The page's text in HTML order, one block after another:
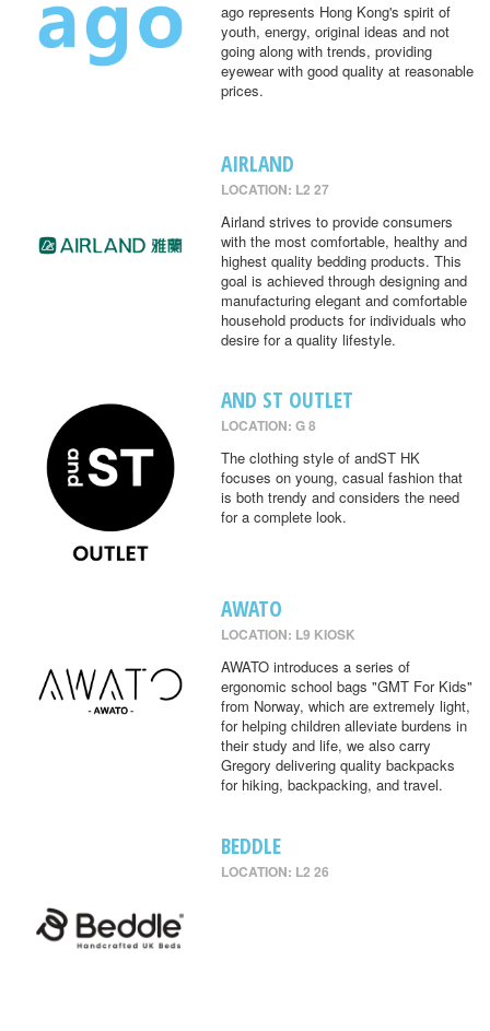
ago represents Hong Kong's spirit of
youth, energy, original ideas and not
going along with trends, providing
eyewear with good quality at reasonable
prices.
AIRLAND
LOCATION: L2 27
Airland strives to provide consumers
with the most comfortable, healthy and
highest quality bedding products. This
goal is achieved through designing and
manufacturing elegant and comfortable
household products for individuals who
desire for a quality lifestyle.
AND ST OUTLET
LOCATION: G 8
The clothing style of andST HK
focuses on young, casual fashion that
is both trendy and considers the need
for a complete look.
AWATO
LOCATION: L9 KIOSK
AWATO introduces a series of
ergonomic school bags "GMT For Kids"
from Norway, which are extremely light,
for helping children alleviate burdens in
their study and life, we also carry
Gregory delivering quality backpacks
for hiking, backpacking, and travel.
BEDDLE
LOCATION: L2 26